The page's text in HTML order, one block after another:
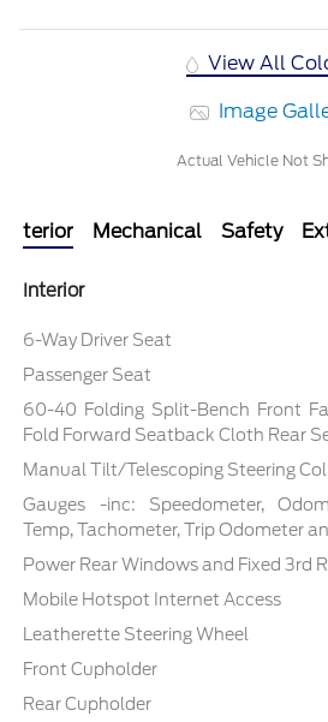
View All
Image
Actual Vehicle Not
Interior Mechanical Safety
Interior
6-Way Driver Seat
Passenger Seat
60-40 Folding Split-Bench Front
Fold Forward Seatback Cloth Rear
Manual Tilt/Telescoping Steering
Gauges -inc: Speedometer,
Temp, Tachometer, Trip Odometer
Power Rear Windows and Fixed 3rd
Mobile Hotspot Internet Access
Leatherette Steering Wheel
Front Cupholder
Rear Cupholder